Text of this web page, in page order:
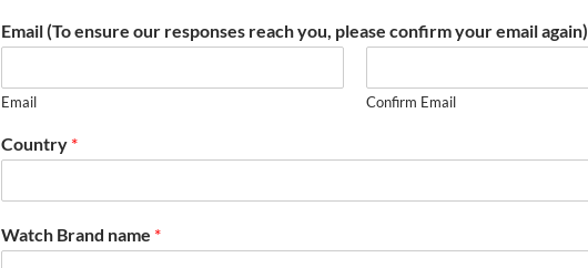
Email (To ensure our responses reach you, please confirm your email again)
Email Confirm Email
Country *
Watch Brand name *